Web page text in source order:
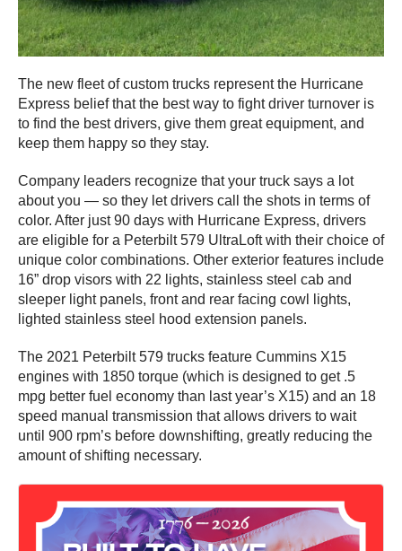
The new fleet of custom trucks represent the Hurricane
Express belief that the best way to fight driver turnover is
to find the best drivers, give them great equipment, and
keep them happy so they stay.
Company leaders recognize that your truck says a lot
about you — so they let drivers call the shots in terms of
color. After just 90 days with Hurricane Express, drivers
are eligible for a Peterbilt 579 UltraLoft with their choice of
unique color combinations. Other exterior features include
16” drop visors with 22 lights, stainless steel cab and
sleeper light panels, front and rear facing cowl lights,
lighted stainless steel hood extension panels.
The 2021 Peterbilt 579 trucks feature Cummins X15
engines with 1850 torque (which is designed to get .5
mpg better fuel economy than last year’s X15) and an 18
speed manual transmission that allows drivers to wait
until 900 rpm’s before downshifting, greatly reducing the
amount of shifting necessary.